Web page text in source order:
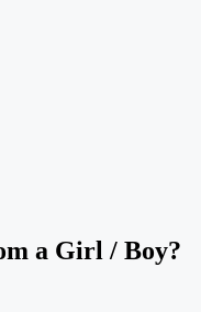
a Girl / Boy?